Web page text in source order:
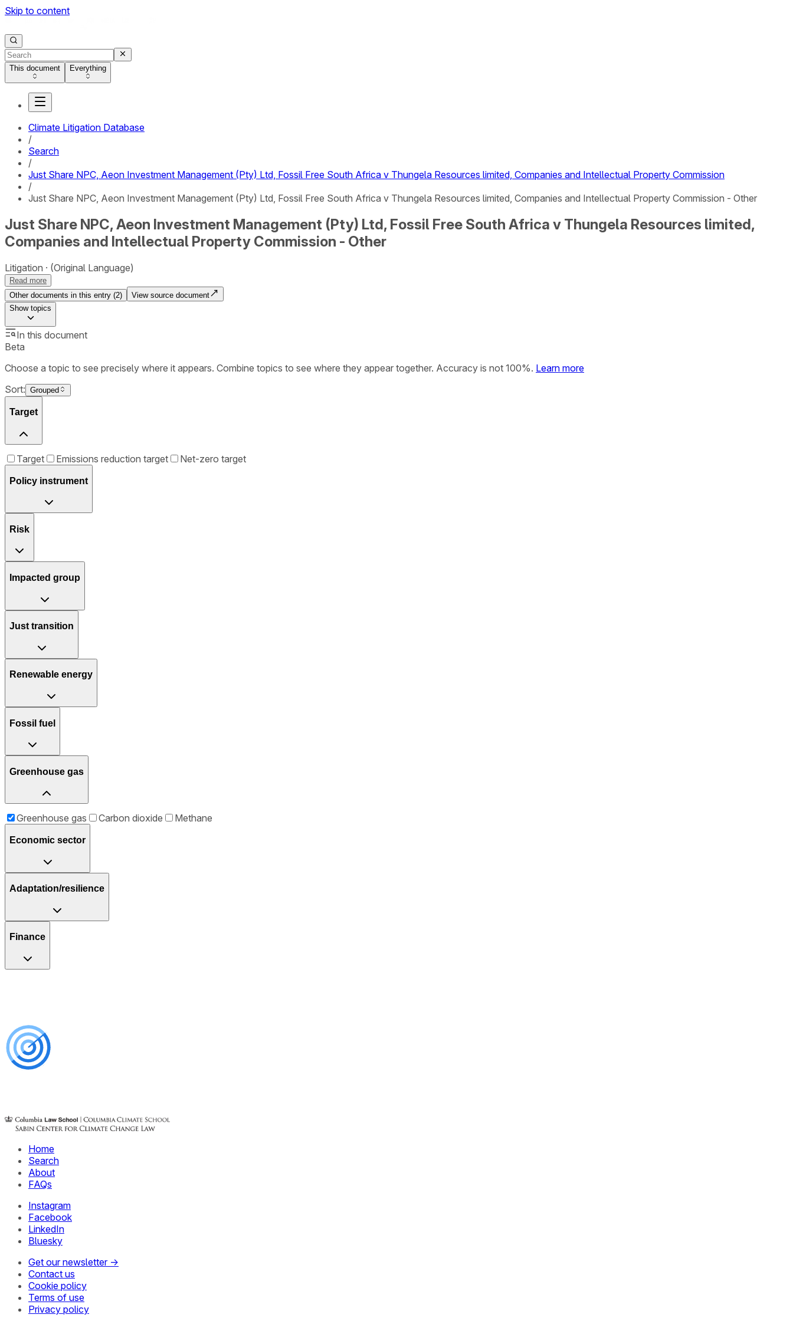
Skip to content
This document Everything
Climate Litigation Database
/
Search
/
Just Share NPC, Aeon Investment Management (Pty) Ltd, Fossil Free South Africa v Thungela Resources limited, Companies and Intellectual Property Commission
/
Just Share NPC, Aeon Investment Management (Pty) Ltd, Fossil Free South Africa v Thungela Resources limited, Companies and Intellectual Property Commission - Other
Just Share NPC, Aeon Investment Management (Pty) Ltd, Fossil Free South Africa v Thungela Resources limited,
Companies and Intellectual Property Commission - Other
Litigation (Original Language)
Read more
Other documents in this entry (2)
View source document
Showtopics
In this document
Beta
Choose a topic to see precisely where it appears. Combine topics to see where they appear together. Accuracy is not 100%. Learn more
Sort: Grouped
Target
Target Emissions reduction target Net-zero target
Policy instrument
Risk
Impacted group
Just transition
Renewable energy
Fossil fuel
Greenhouse gas
Greenhouse gas Carbon dioxide Methane
Economic sector
Adaptation/resilience
Finance
Home
Search
About
FAQs
Instagram
Facebook
LinkedIn
Bluesky
Get our newsletter →
Contact us
Cookie policy
Terms of use
Privacy policy